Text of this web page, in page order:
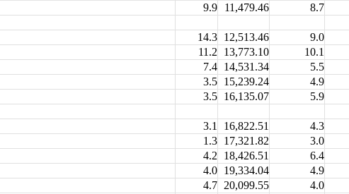
9.9 11,479.46 8.7
14.3 12,513.46 9.0
11.2 13,773.10 10.1
7.4 14,531.34 5.5
3.5 15,239.24 4.9
3.5 16,135.07 5.9
3.1 16,822.51 4.3
1.3 17,321.82 3.0
4.2 18,426.51 6.4
4.0 19,334.04 4.9
4.7 20,099.55 4.0